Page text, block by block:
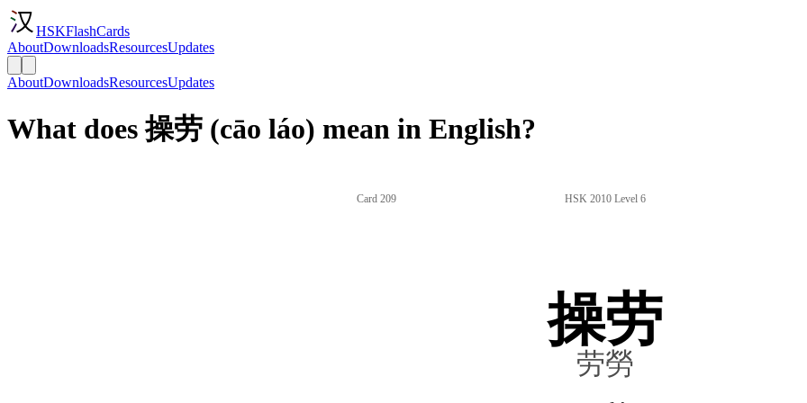
HSKFlashCards
AboutDownloadsResourcesUpdates
AboutDownloadsResourcesUpdates
What does 操劳 (cāo láo) mean in English?
Card 209 HSK 2010 Level 6
操劳
劳勞